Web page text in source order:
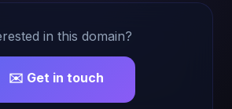
in this domain?
✉️ Get in touch